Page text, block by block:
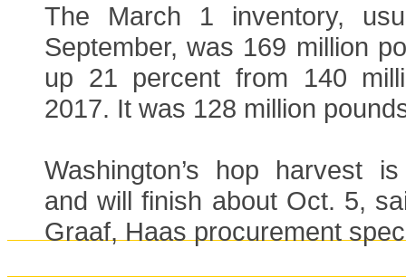
The March 1 inventory,
September, was 169 million
up 21 percent from 140
2017. It was 128 million
Washington’s hop harvest
and will finish about Oct. 5,
Graaf, Haas procurement